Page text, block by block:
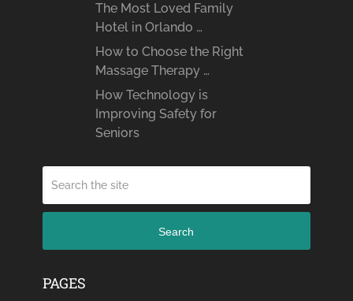
The Most Loved Family
Hotel in Orlando …
How to Choose the Right
Massage Therapy …
How Technology is
Improving Safety for
Seniors
Search
PAGES